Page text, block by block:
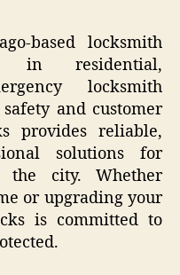
based locksmith
in residential,
locksmith
and customer
provides reliable,
solutions for
the city. Whether
or upgrading your
is committed to